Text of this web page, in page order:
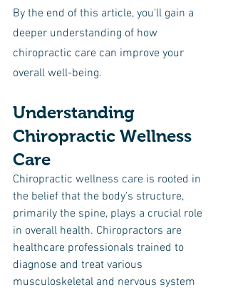
By the end of this article, you'll gain a
deeper understanding of how
chiropractic care can improve your
overall well-being.
Understanding
Chiropractic Wellness
Care
Chiropractic wellness care is rooted in
the belief that the body's structure,
primarily the spine, plays a crucial role
in overall health. Chiropractors are
healthcare professionals trained to
diagnose and treat various
musculoskeletal and nervous system